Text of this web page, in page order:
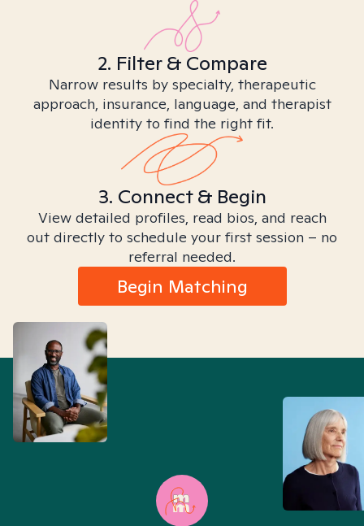
2. Filter & Compare
Narrow results by specialty, therapeutic
approach, insurance, language, and therapist
identity to find the right fit.
3. Connect & Begin
View detailed profiles, read bios, and reach
out directly to schedule your first session – no
referral needed.
Begin Matching